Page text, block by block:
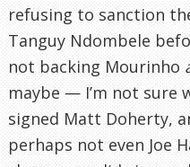
refusing to sanction
Tanguy Ndombele
not backing Mourinho
maybe — I’m not sure
signed Matt Doherty,
perhaps not even Joe